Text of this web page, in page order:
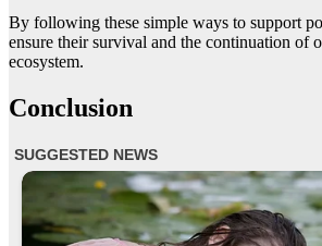
By following these simple ways to support
ensure their survival and the continuation of
ecosystem.
Conclusion